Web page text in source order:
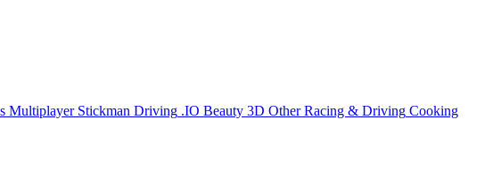
Multiplayer Stickman Driving .IO Beauty 3D Other Racing & Driving Cooking